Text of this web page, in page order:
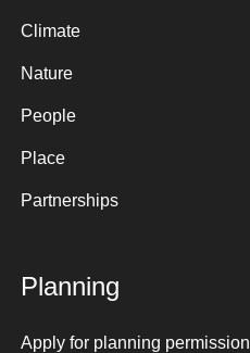
Climate
Nature
People
Place
Partnerships
Planning
Apply for planning permission